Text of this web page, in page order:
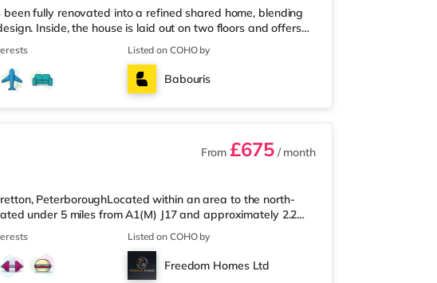
fully renovated into a refined shared home, blending
Inside, the house is laid out on two floors and offers
ground floor and three on the first, each with its own
designed kitchen-diner, generously sized for
friends or on your own. Off the kitchen is a private
cycle storage. On-s
Listed on COHO by
Babouris
From £675/ month
PeterboroughLocated within an area to the north-
under 5 miles from A1(M) J17 and approximately 2.2
home is less than a mile from the nearest Morrisons
(around 1.6 miles away) and a Waitrose (slightly over
the cinema, there is a Showcase cinema 3.2 miles
Peterborough Station is around 2.2 mi
Listed on COHO by
Freedom Homes Ltd